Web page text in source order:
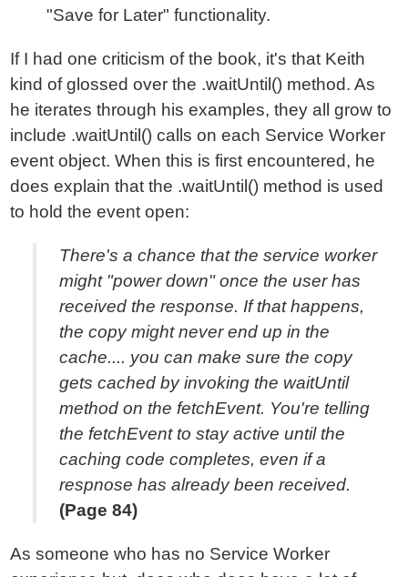
"Save for Later" functionality.
If I had one criticism of the book, it's that Keith
kind of glossed over the .waitUntil() method. As
he iterates through his examples, they all grow to
include .waitUntil() calls on each Service Worker
event object. When this is first encountered, he
does explain that the .waitUntil() method is used
to hold the event open:
There's a chance that the service worker
might "power down" once the user has
received the response. If that happens,
the copy might never end up in the
cache.... you can make sure the copy
gets cached by invoking the waitUntil
method on the fetchEvent. You're telling
the fetchEvent to stay active until the
caching code completes, even if a
respnose has already been received.
(Page 84)
As someone who has no Service Worker